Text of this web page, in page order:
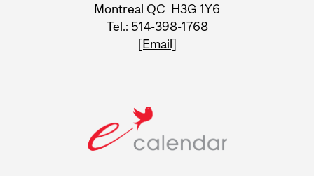
Montreal QC H3G 1Y6
Tel.: 514-398-1768
[Email]